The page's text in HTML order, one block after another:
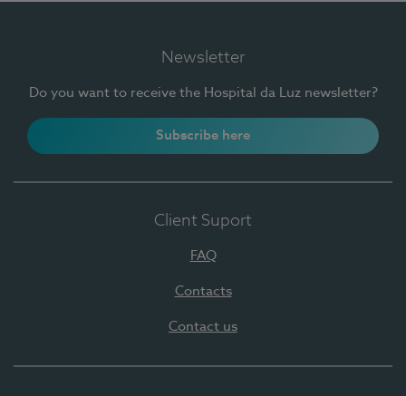
Newsletter
Do you want to receive the Hospital da Luz newsletter?
Subscribe here
Client Suport
FAQ
Contacts
Contact us